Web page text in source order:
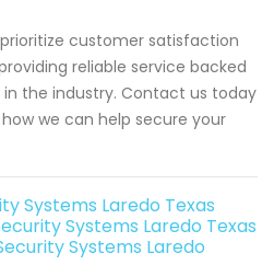
customer satisfaction
reliable service backed
the industry. Contact us today
we can help secure your
Systems Laredo Texas
Systems Laredo Texas
Systems Laredo